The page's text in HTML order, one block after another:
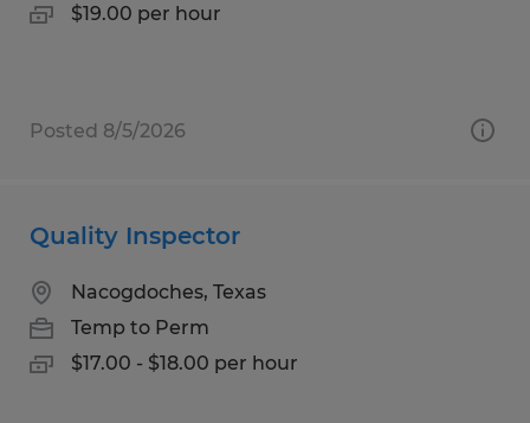
$19.00 per hour
Posted 8/5/2026
Quality Inspector
Nacogdoches, Texas
Temp to Perm
$17.00 - $18.00 per hour